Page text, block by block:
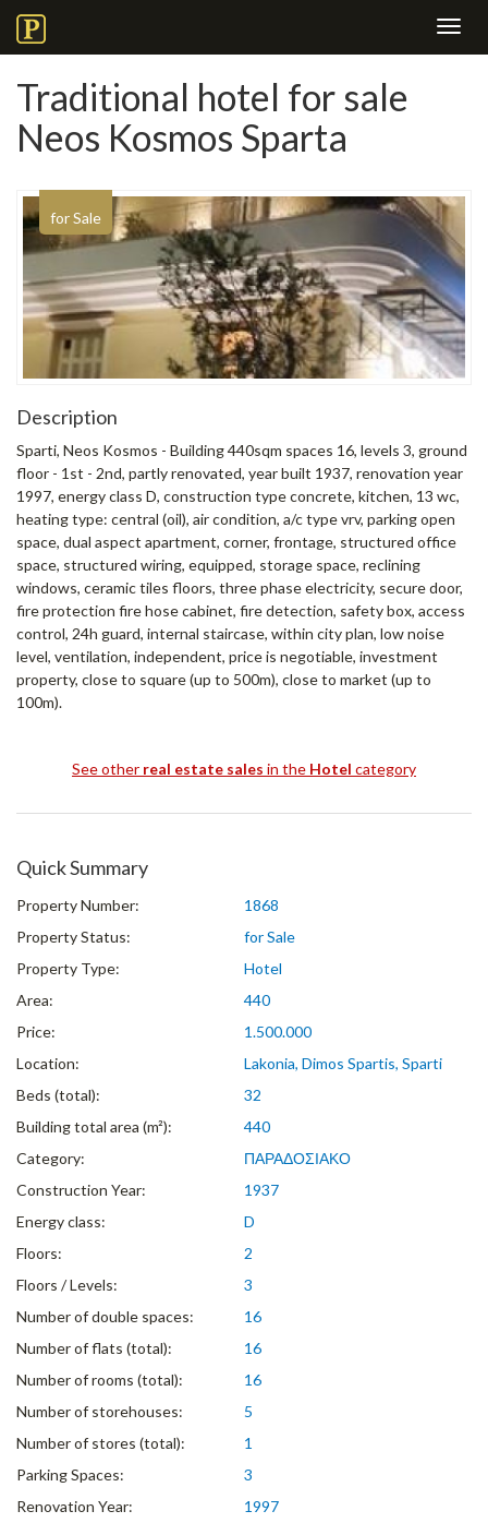
Traditional hotel for sale
Neos Kosmos Sparta
for Sale
Description
Sparti, Neos Kosmos - Building 440sqm spaces 16, levels 3, ground
floor - 1st - 2nd, partly renovated, year built 1937, renovation year
1997, energy class D, construction type concrete, kitchen, 13 wc,
heating type: central (oil), air condition, a/c type vrv, parking open
space, dual aspect apartment, corner, frontage, structured office
space, structured wiring, equipped, storage space, reclining
windows, ceramic tiles floors, three phase electricity, secure door,
fire protection fire hose cabinet, fire detection, safety box, access
control, 24h guard, internal staircase, within city plan, low noise
level, ventilation, independent, price is negotiable, investment
property, close to square (up to 500m), close to market (up to
100m).
See other real estate sales in the Hotel category
Quick Summary
Property Number:
1868
Property Status:
for Sale
Property Type:
Hotel
Area:
440
Price:
1.500.000
Location:
Lakonia, Dimos Spartis, Sparti
Beds (total):
32
Building total area (m²):
440
Category:
ΠΑΡΑΔΟΣΙΑΚΟ
Construction Year:
1937
Energy class:
D
Floors:
2
Floors / Levels:
3
Number of double spaces:
16
Number of flats (total):
16
Number of rooms (total):
16
Number of storehouses:
5
Number of stores (total):
1
Parking Spaces:
3
Renovation Year:
1997